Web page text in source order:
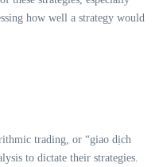
how well a strategy would
trading, or “giao dịch
to dictate their strategies.